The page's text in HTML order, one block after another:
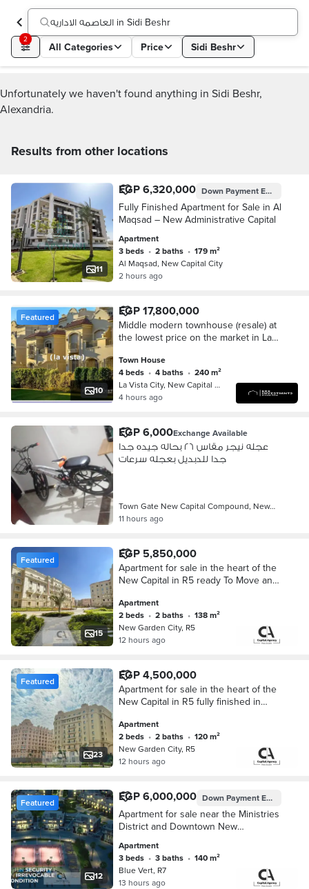
العاصمه الاداريه in Sidi Beshr
2
All Categories Price Sidi Beshr
Unfortunately we haven't found anything in Sidi Beshr,
Alexandria.
Results from other locations
11
EGP 6,320,000 Down PaymentEGP 3,800,000
Fully Finished Apartment for Sale in Al
Maqsad – New Administrative Capital
Apartment
3 beds • 2 baths •
179 m²
Al Maqsad, New Capital City
2 hours ago
10
Featured EGP 17,800,000
Middle modern townhouse (resale) at
the lowest price on the market in La
R4 - ready for viewing
Town House
4 beds • 4 baths •
240 m²
La Vista City, New Capital City
4 hours ago
EGP 6,000Exchange Available
عجله نيجر مقاس ٢٦ بحاله جيده جدا
جدا للدبديل بعجله سرعات
Town Gate New Capital Compound, New…
11 hours ago
15
Featured EGP 5,850,000
Apartment for sale in the heart of the
New Capital in R5 ready To Move and
a special cash discount
Apartment
2 beds • 2 baths •
138 m²
New Garden City, R5
12 hours ago
23
Featured EGP 4,500,000
Apartment for sale in the heart of the
New Capital in R5 fully finished in
Payment 5%
Apartment
2 beds • 2 baths •
120 m²
New Garden City, R5
12 hours ago
12
Featured EGP 6,000,000 Down PaymentEGP 300,000
Apartment for sale near the Ministries
District and Downtown New
payment in Blue Vert New
Administrative Capital
Apartment
3 beds • 3 baths •
140 m²
Blue Vert, R7
13 hours ago